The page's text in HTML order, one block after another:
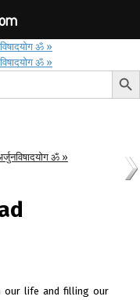
ॐ »
ॐ »
Search
ॐ »
our life and filling our